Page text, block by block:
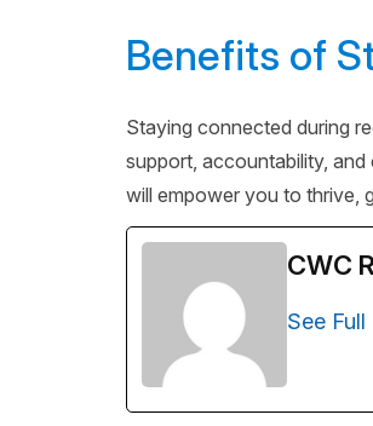
Benefits of
Staying connected during
support, accountability,
will empower you to thrive,
CWC
See Full